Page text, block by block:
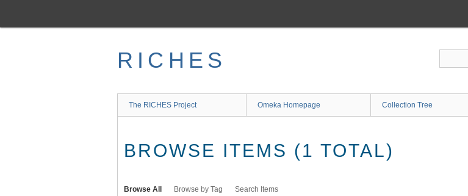
main
RICHES
The RICHES Project Omeka Homepage Collection Tree
BROWSE ITEMS (1 TOTAL)
Browse All Browse by Tag Search Items